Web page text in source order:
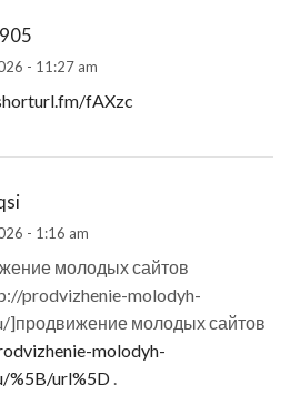
- 11:27 am
fAXzc
- 1:16 am
молодых сайтов
prodvizhenie-molodyh-
]продвижение молодых сайтов
molodyh-
%5B/url%5D.